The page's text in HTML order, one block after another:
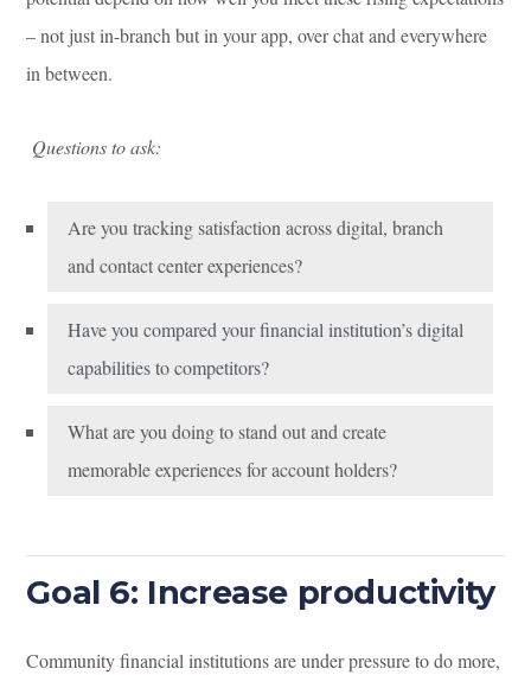
– not just in-branch but in your app, over chat and everywhere
in between.
Questions to ask:
Are you tracking satisfaction across digital, branch
and contact center experiences?
Have you compared your financial institution’s digital
capabilities to competitors?
What are you doing to stand out and create
memorable experiences for account holders?
Goal 6: Increase productivity
Community financial institutions are under pressure to do more,